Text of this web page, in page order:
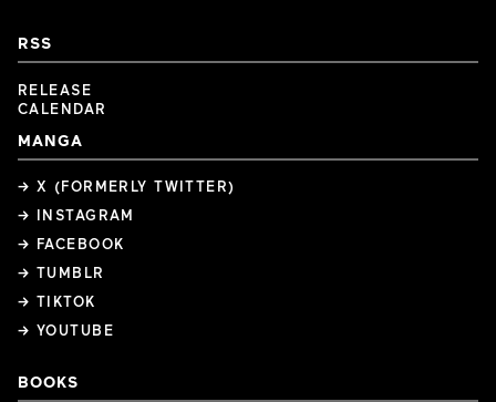
RSS
RELEASE
CALENDAR
MANGA
→ X (FORMERLY TWITTER)
→ INSTAGRAM
→ FACEBOOK
→ TUMBLR
→ TIKTOK
→ YOUTUBE
BOOKS